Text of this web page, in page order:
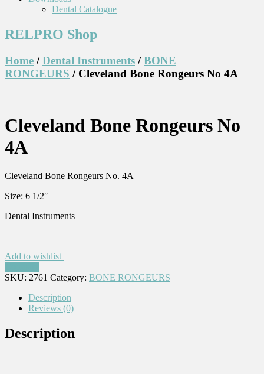
Dental Catalogue
RELPRO Shop
Home /Dental Instruments /BONE
RONGEURS / Cleveland Bone Rongeurs No 4A
Cleveland Bone Rongeurs No
4A
Cleveland Bone Rongeurs No. 4A
Size: 6 1/2″
Dental Instruments
Add to wishlist
SKU: 2761 Category: BONE RONGEURS
Description
Reviews (0)
Description